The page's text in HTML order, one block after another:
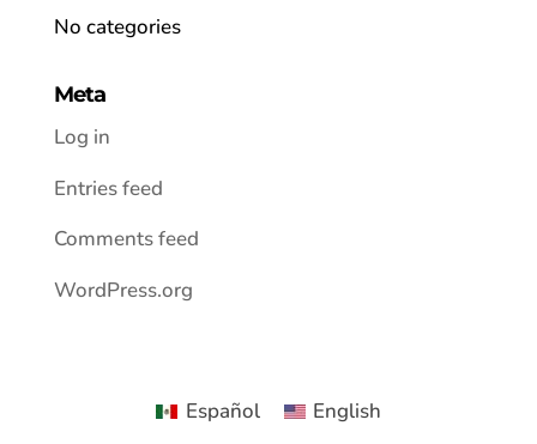
No categories
Meta
Log in
Entries feed
Comments feed
WordPress.org
Español English